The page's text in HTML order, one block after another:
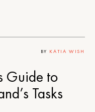
BY KATIA WISH
Guide to
Tasks